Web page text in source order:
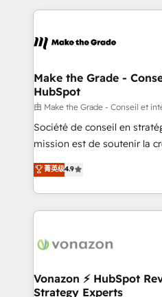
& logistique.
and ensure faster time to
day one, our team takes
strategies that deliver impactful
is to empower you to
—faster. Through expert
responsiveness, and
your team to adopt new
customer engagement.
Make the Grade -
HubSpot
由 Make the Grade - Conseil et
Société de conseil en
mission est de soutenir la
B2B à travers l’acquisition
l'intégration CRM et le
auprès de vos comptes existants. En
l'international, nous
delà d’une simple
➤ L’intégration de CRM et
pour aligner les équipes
菁英级4.9
Vonazon ⚡ HubSpot
Strategy Experts